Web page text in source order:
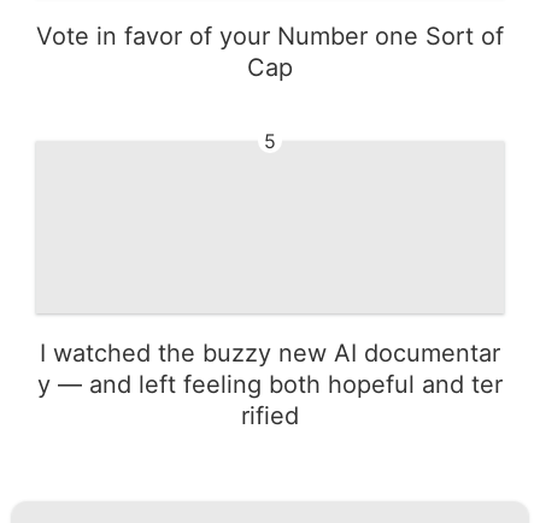
Vote in favor of your Number one Sort of
Cap
5
I watched the buzzy new AI documentar
y — and left feeling both hopeful and ter
rified